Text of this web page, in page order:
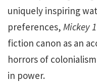
uniquely inspiring
preferences, Mickey
fiction canon as an
horrors of
in power.